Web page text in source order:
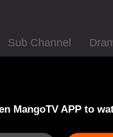
Sub Channel
MangoTV APP to